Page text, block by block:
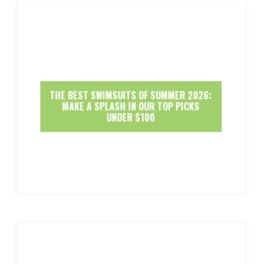
THE BEST SWIMSUITS OF SUMMER 2026:
MAKE A SPLASH IN OUR TOP PICKS
UNDER $100